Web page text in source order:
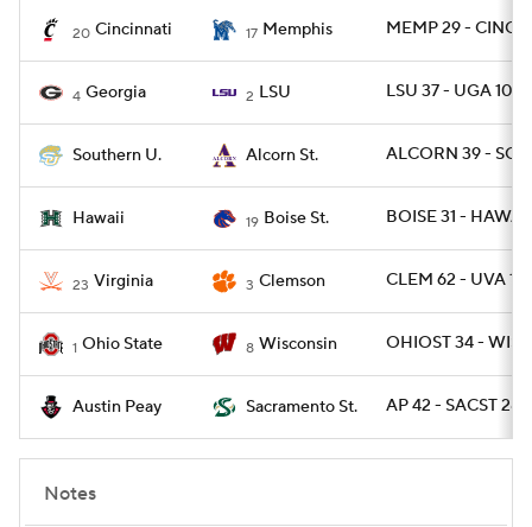
20 Cincinnati 17 Memphis MEMP 29 - CINCY
4 Georgia 2 LSU LSU 37 - UGA 10
Southern U. Alcorn St. ALCORN 39 - SO
Hawaii 19 Boise St. BOISE 31 -
23 Virginia 3 Clemson CLEM 62 - UVA 17
1 Ohio State 8 Wisconsin OHIOST 34 - WISC
Austin Peay Sacramento St. AP 42 - SACST 28
Notes